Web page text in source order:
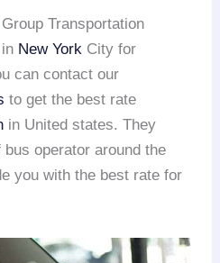
Transportation
New York City for
can contact our
to get the best rate
in United states. They
operator around the
you with the best rate for